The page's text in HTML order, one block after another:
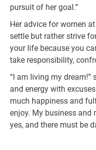
pursuit of her goal.”
Her advice for women
settle but rather strive
your life because you
take responsibility,
“I am living my dream!”
and energy with
much happiness and
enjoy. My business and
yes, and there must be